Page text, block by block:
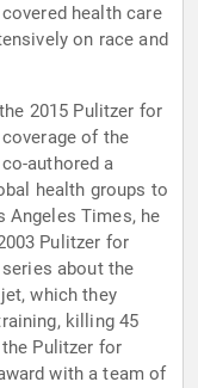
health care
on race and
2015 Pulitzer for
of the
authored a
health groups to
Angeles Times, he
Pulitzer for
about the
which they
killing 45
Pulitzer for
with a team of